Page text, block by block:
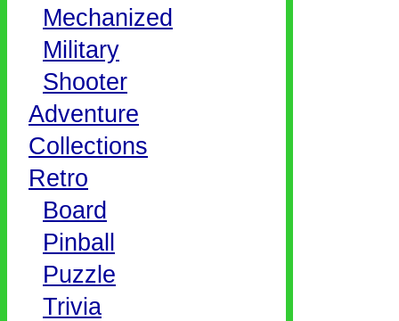
Mechanized
Military
Shooter
Adventure
Collections
Retro
Board
Pinball
Puzzle
Trivia